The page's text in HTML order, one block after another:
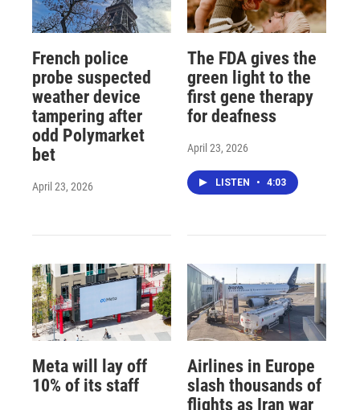
French police
probe suspected
weather device
tampering after
odd Polymarket
bet
April 23, 2026
The FDA gives the
green light to the
first gene therapy
for deafness
April 23, 2026
LISTEN • 4:03
Meta will lay off
10% of its staff
Airlines in Europe
slash thousands of
flights as Iran war